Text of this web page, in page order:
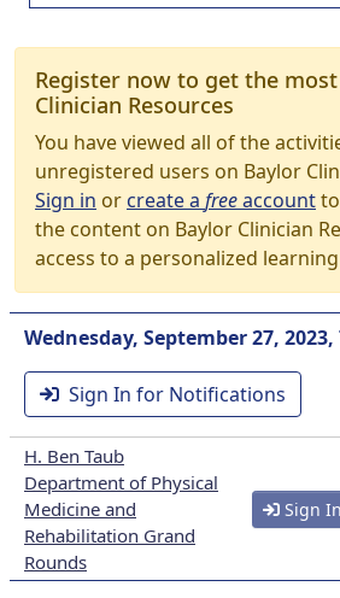
Register now to get the
Clinician Resources
You have viewed all of the
unregistered users on Baylor
Sign in orcreate a freeaccount
the content on Baylor Clinician
access to a personalized
Wednesday, September 27,
Sign In for Notifications
H. Ben Taub
Department of Physical
Medicine and
Rehabilitation Grand
Rounds
Sign